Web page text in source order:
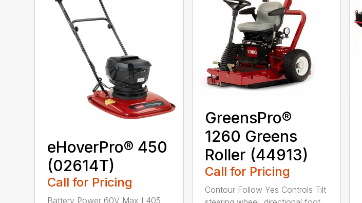
eHoverPro® 450
(02614T)
Call for Pricing
Battery Power 60V Max L405
GreensPro®
1260 Greens
Roller (44913)
Call for Pricing
Contour Follow Yes Controls Tilt